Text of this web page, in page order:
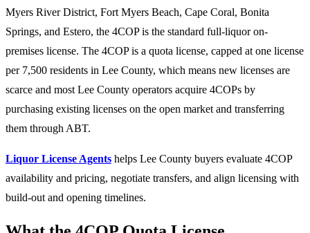
Myers River District, Fort Myers Beach, Cape Coral, Bonita
Springs, and Estero, the 4COP is the standard full-liquor on-
premises license. The 4COP is a quota license, capped at one license
per 7,500 residents in Lee County, which means new licenses are
scarce and most Lee County operators acquire 4COPs by
purchasing existing licenses on the open market and transferring
them through ABT.
Liquor License Agents helps Lee County buyers evaluate 4COP
availability and pricing, negotiate transfers, and align licensing with
build-out and opening timelines.